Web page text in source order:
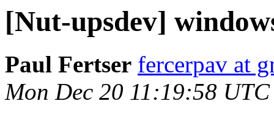
[Nut-upsdev]
Paul Fertser fercerpav at
Mon Dec 20 11:19:58